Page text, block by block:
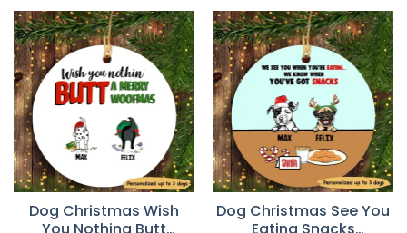
Dog Christmas Wish
You Nothing Butt
Dog Christmas See You
Eating Snacks